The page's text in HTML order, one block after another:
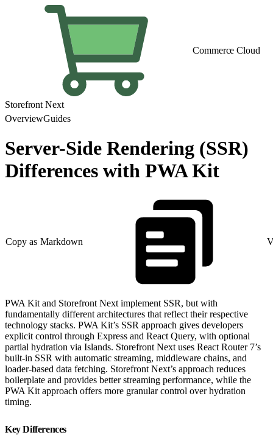
Commerce Cloud
Storefront Next
OverviewGuides
Server-Side Rendering (SSR)
Differences with PWA Kit
Copy as Markdown
PWA Kit and Storefront Next implement SSR, but with
fundamentally different architectures that reflect their respective
technology stacks. PWA Kit’s SSR approach gives developers
explicit control through Express and React Query, with optional
partial hydration via Islands. Storefront Next uses React Router 7’s
built-in SSR with automatic streaming, middleware chains, and
loader-based data fetching. Storefront Next’s approach reduces
boilerplate and provides better streaming performance, while the
PWA Kit approach offers more granular control over hydration
timing.
Key Differences